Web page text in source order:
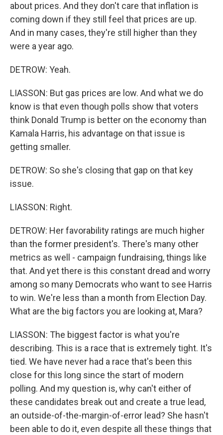
about prices. And they don't care that inflation is
coming down if they still feel that prices are up.
And in many cases, they're still higher than they
were a year ago.
DETROW: Yeah.
LIASSON: But gas prices are low. And what we do
know is that even though polls show that voters
think Donald Trump is better on the economy than
Kamala Harris, his advantage on that issue is
getting smaller.
DETROW: So she's closing that gap on that key
issue.
LIASSON: Right.
DETROW: Her favorability ratings are much higher
than the former president's. There's many other
metrics as well - campaign fundraising, things like
that. And yet there is this constant dread and worry
among so many Democrats who want to see Harris
to win. We're less than a month from Election Day.
What are the big factors you are looking at, Mara?
LIASSON: The biggest factor is what you're
describing. This is a race that is extremely tight. It's
tied. We have never had a race that's been this
close for this long since the start of modern
polling. And my question is, why can't either of
these candidates break out and create a true lead,
an outside-of-the-margin-of-error lead? She hasn't
been able to do it, even despite all these things that